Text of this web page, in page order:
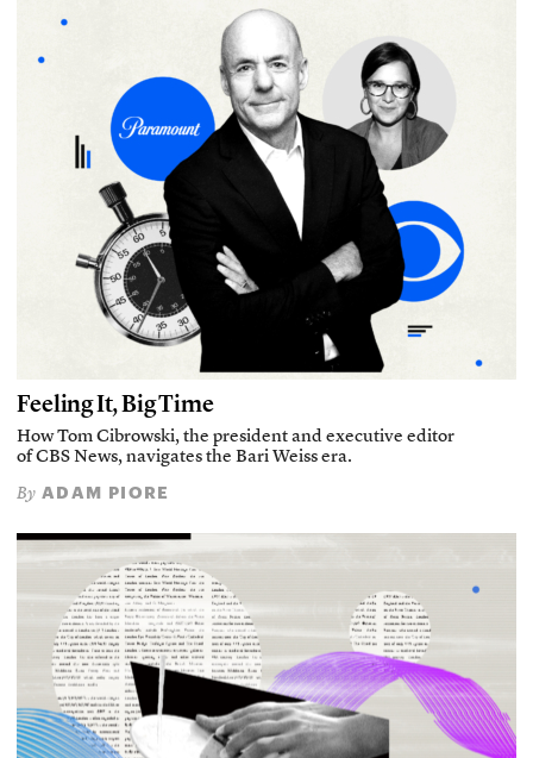
Feeling It, Big Time
How Tom Cibrowski, the president and executive editor
of CBS News, navigates the Bari Weiss era.
By ADAM PIORE